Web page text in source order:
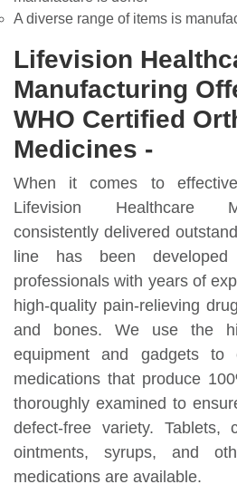
A diverse range of items is
Lifevision
Manufacturing
WHO Certified
Medicines -
When it comes to
Lifevision Healthcare
consistently delivered
line has been
professionals with years of
high-quality pain-relieving
and bones. We use the
equipment and gadgets
medications that produce
thoroughly examined to
defect-free variety. Tablets,
ointments, syrups, and
medications are available.